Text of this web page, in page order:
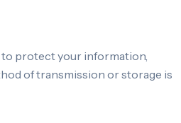
to protect your information,
of transmission or storage is